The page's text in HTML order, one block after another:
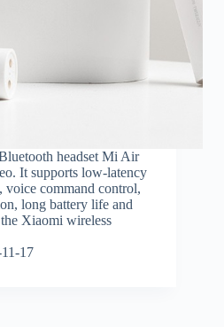
headset Mi Air
It supports low-latency
voice command control,
long battery life and
Xiaomi wireless
17